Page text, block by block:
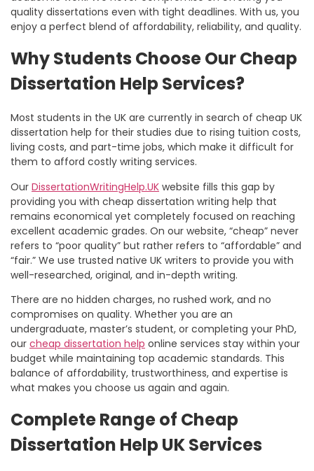
quality dissertations even with tight deadlines. With us, you
enjoy a perfect blend of affordability, reliability, and quality.
Why Students Choose Our Cheap
Dissertation Help Services?
Most students in the UK are currently in search of cheap UK
dissertation help for their studies due to rising tuition costs,
living costs, and part-time jobs, which make it difficult for
them to afford costly writing services.
Our DissertationWritingHelp.UK website fills this gap by
providing you with cheap dissertation writing help that
remains economical yet completely focused on reaching
excellent academic grades. On our website, “cheap” never
refers to “poor quality” but rather refers to “affordable” and
“fair.” We use trusted native UK writers to provide you with
well-researched, original, and in-depth writing.
There are no hidden charges, no rushed work, and no
compromises on quality. Whether you are an
undergraduate, master’s student, or completing your PhD,
our cheap dissertation help online services stay within your
budget while maintaining top academic standards. This
balance of affordability, trustworthiness, and expertise is
what makes you choose us again and again.
Complete Range of Cheap
Dissertation Help UK Services